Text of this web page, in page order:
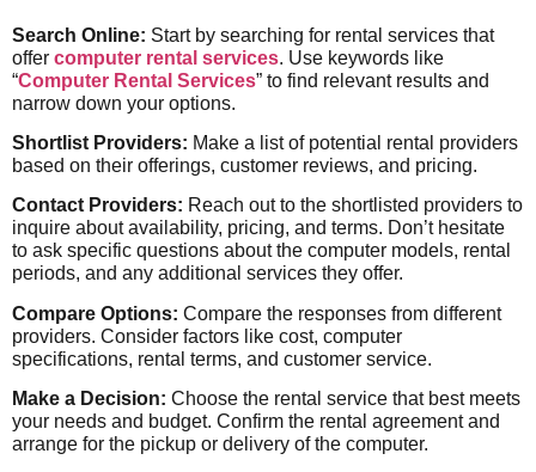
Search Online: Start by searching for rental services that
offer computer rental services. Use keywords like
“Computer Rental Services” to find relevant results and
narrow down your options.
Shortlist Providers: Make a list of potential rental providers
based on their offerings, customer reviews, and pricing.
Contact Providers: Reach out to the shortlisted providers to
inquire about availability, pricing, and terms. Don’t hesitate
to ask specific questions about the computer models, rental
periods, and any additional services they offer.
Compare Options: Compare the responses from different
providers. Consider factors like cost, computer
specifications, rental terms, and customer service.
Make a Decision: Choose the rental service that best meets
your needs and budget. Confirm the rental agreement and
arrange for the pickup or delivery of the computer.